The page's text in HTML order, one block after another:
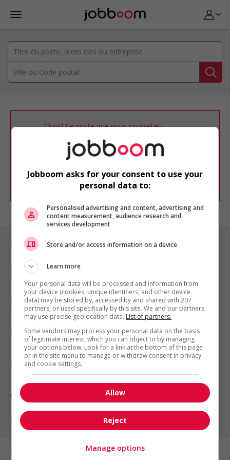
Oups! Le poste que vous souhaitiez
Vous pouvez ajuster votreprofil
d'emploi
offres d'emploi similaires dans le secteur
d'emploi .
Emplois par ville
Emplois par secteur
Emplois par statut
Emplois par type
Nos suggestions
À propos
Partenaires
Sur les réseaux sociaux
Jobboom asks for your consent to use your
personal data to:
Personalised advertising and content, advertising and
content measurement, audience research and
services development
Store and/or access information on a device
Learn more
Your personal data will be processed and information from
your device (cookies, unique identifiers, and other device
data) may be stored by, accessed by and shared with 207
partners, or used specifically by this site. We and our partners
may use precise geolocation data. List of partners.
Some vendors may process your personal data on the basis
of legitimate interest, which you can object to by managing
your options below. Look for a link at the bottom of this page
or in the site menu to manage or withdraw consent in privacy
and cookie settings.
Allow
Reject
Manage options